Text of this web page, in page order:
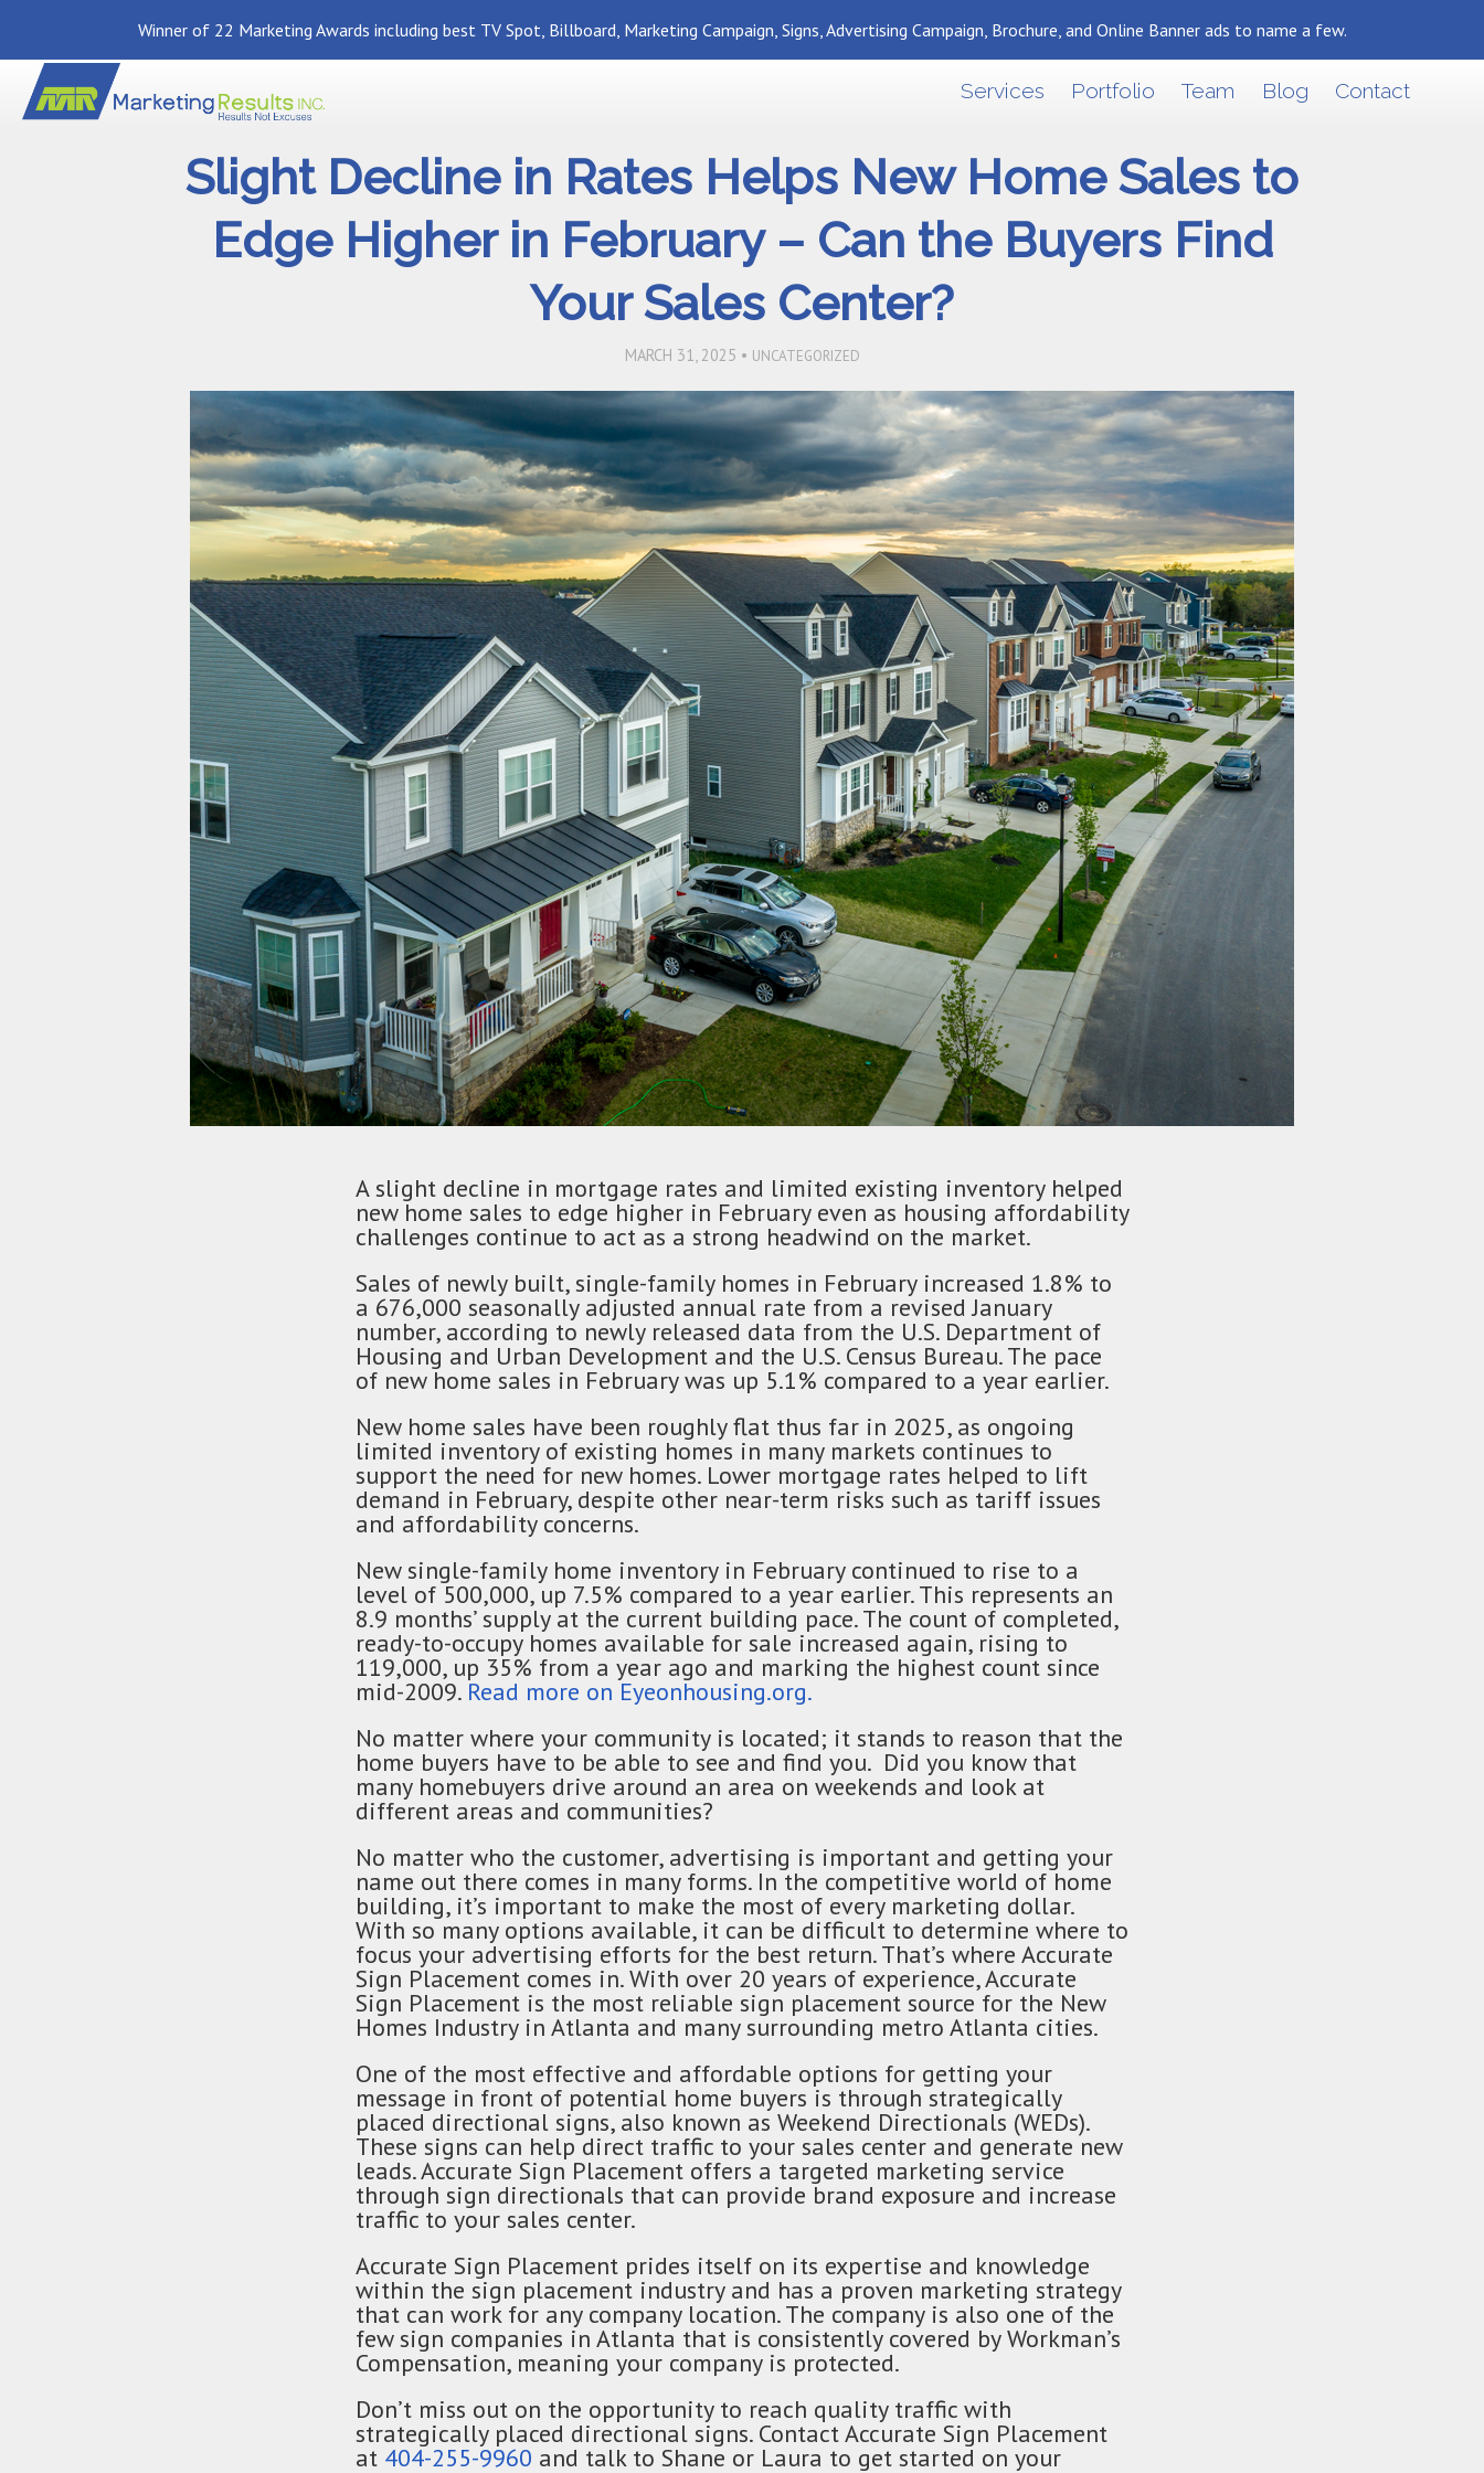
Winner of 22 Marketing Awards including best TV Spot, Billboard, Marketing Campaign, Signs, Advertising Campaign, Brochure, and Online Banner ads to name a few.
Services Portfolio Team Blog Contact
Back To Marketing Results Blog
Slight Decline in Rates Helps New Home Sales to
Edge Higher in February – Can the Buyers Find
Your Sales Center?
MARCH 31, 2025 • UNCATEGORIZED
A slight decline in mortgage rates and limited existing inventory helped
new home sales to edge higher in February even as housing affordability
challenges continue to act as a strong headwind on the market.
Sales of newly built, single-family homes in February increased 1.8% to
a 676,000 seasonally adjusted annual rate from a revised January
number, according to newly released data from the U.S. Department of
Housing and Urban Development and the U.S. Census Bureau. The pace
of new home sales in February was up 5.1% compared to a year earlier.
New home sales have been roughly flat thus far in 2025, as ongoing
limited inventory of existing homes in many markets continues to
support the need for new homes. Lower mortgage rates helped to lift
demand in February, despite other near-term risks such as tariff issues
and affordability concerns.
New single-family home inventory in February continued to rise to a
level of 500,000, up 7.5% compared to a year earlier. This represents an
8.9 months’ supply at the current building pace. The count of completed,
ready-to-occupy homes available for sale increased again, rising to
119,000, up 35% from a year ago and marking the highest count since
mid-2009. Read more on Eyeonhousing.org.
No matter where your community is located; it stands to reason that the
home buyers have to be able to see and find you. Did you know that
many homebuyers drive around an area on weekends and look at
different areas and communities?
No matter who the customer, advertising is important and getting your
name out there comes in many forms. In the competitive world of home
building, it’s important to make the most of every marketing dollar.
With so many options available, it can be difficult to determine where to
focus your advertising efforts for the best return. That’s where Accurate
Sign Placement comes in. With over 20 years of experience, Accurate
Sign Placement is the most reliable sign placement source for the New
Homes Industry in Atlanta and many surrounding metro Atlanta cities.
One of the most effective and affordable options for getting your
message in front of potential home buyers is through strategically
placed directional signs, also known as Weekend Directionals (WEDs).
These signs can help direct traffic to your sales center and generate new
leads. Accurate Sign Placement offers a targeted marketing service
through sign directionals that can provide brand exposure and increase
traffic to your sales center.
Accurate Sign Placement prides itself on its expertise and knowledge
within the sign placement industry and has a proven marketing strategy
that can work for any company location. The company is also one of the
few sign companies in Atlanta that is consistently covered by Workman’s
Compensation, meaning your company is protected.
Don’t miss out on the opportunity to reach quality traffic with
strategically placed directional signs. Contact Accurate Sign Placement
at 404-255-9960 and talk to Shane or Laura to get started on your